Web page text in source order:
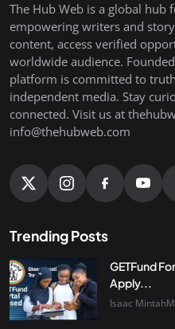
The Hub Web is a global hub
empowering writers and
content, access verified
worldwide audience.
platform is committed to
independent media. Stay
connected. Visit us at
info@thehubweb.com
Trending Posts
GETFund
Apply...
Isaac Mintah